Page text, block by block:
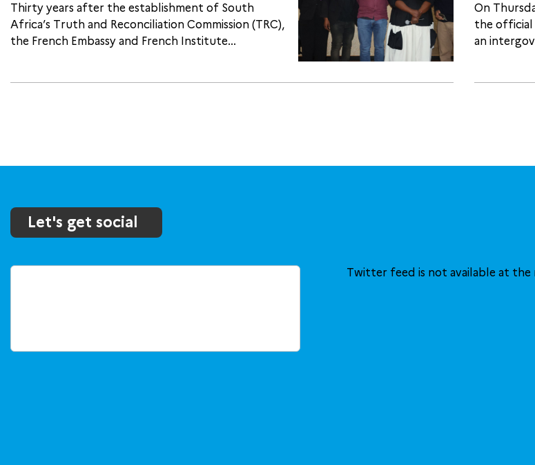
Thirty years after the establishment of South
Africa’s Truth and Reconciliation Commission (TRC),
the French Embassy and French Institute...
On
the official
an
Let's get social
Twitter feed is not available at the